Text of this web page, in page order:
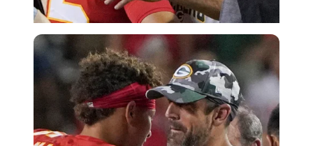
Imago